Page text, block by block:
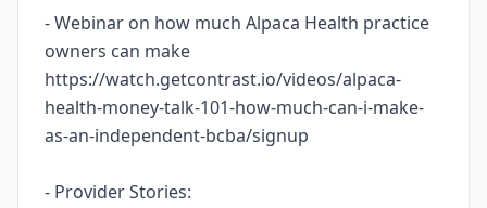
- Webinar on how much Alpaca Health practice
owners can make
https://watch.getcontrast.io/videos/alpaca-
health-money-talk-101-how-much-can-i-make-
as-an-independent-bcba/signup
- Provider Stories: